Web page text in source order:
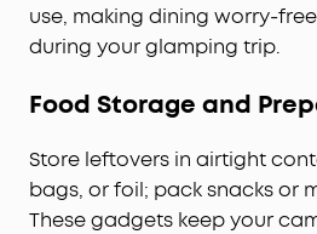
use, making dining worry-
during your glamping trip.
Food Storage and
Store leftovers in airtight
bags, or foil; pack snacks or
These gadgets keep your